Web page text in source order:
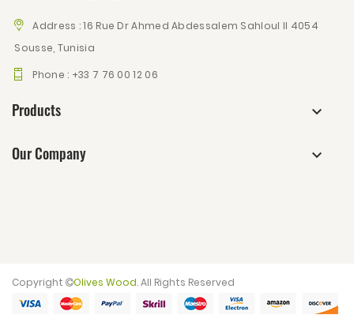
Address :16 Rue Dr Ahmed Abdessalem Sahloul II 4054
Sousse, Tunisia
Phone : +33 7 76 00 12 06
Products
Our Company
Copyright Olives Wood. All Rights Reserved